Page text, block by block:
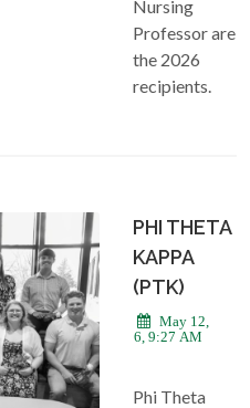
Nursing
Professor are
the 2026
recipients.
PHI THETA
KAPPA
(PTK)
May 12,
2026, 9:27 AM
Phi Theta